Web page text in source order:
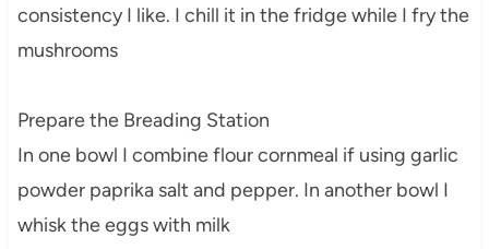
consistency I like. I chill it in the fridge while I fry the
mushrooms
Prepare the Breading Station
In one bowl I combine flour cornmeal if using garlic
powder paprika salt and pepper. In another bowl I
whisk the eggs with milk